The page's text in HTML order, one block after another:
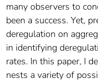
many observers to
been a success. Yet,
deregulation on
in identifying
rates. In this paper, I
nests a variety of